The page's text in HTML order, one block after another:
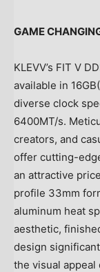
GAME
KLEVV’s FIT V
available in
diverse clock
6400MT/s.
creators, and
offer cutting-
an attractive
profile 33mm
aluminum heat
aesthetic,
design
the visual appeal